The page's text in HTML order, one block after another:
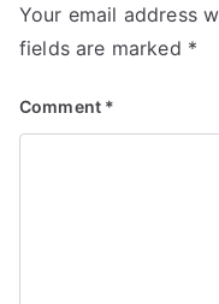
Your email address
fields are marked *
Comment *